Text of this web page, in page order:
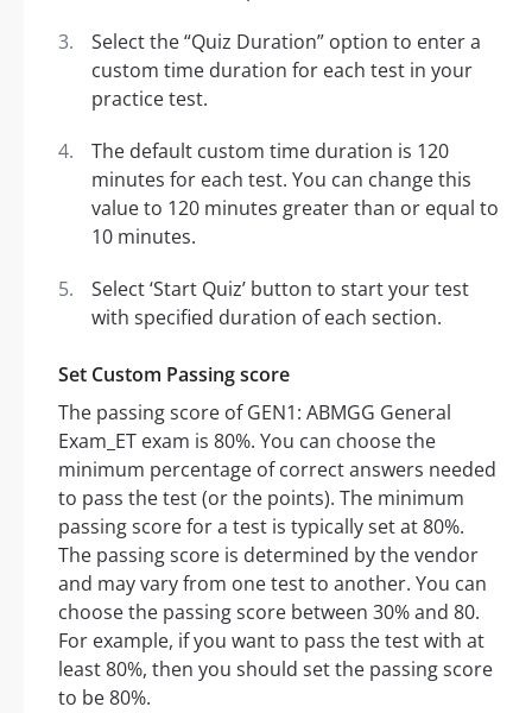
Select the “Quiz Duration” option to enter a
custom time duration for each test in your
practice test.
The default custom time duration is 120
minutes for each test. You can change this
value to 120 minutes greater than or equal to
10 minutes.
Select ‘Start Quiz’ button to start your test
with specified duration of each section.
Set Custom Passing score
The passing score of GEN1: ABMGG General
Exam_ET exam is 80%. You can choose the
minimum percentage of correct answers needed
to pass the test (or the points). The minimum
passing score for a test is typically set at 80%.
The passing score is determined by the vendor
and may vary from one test to another. You can
choose the passing score between 30% and 80.
For example, if you want to pass the test with at
least 80%, then you should set the passing score
to be 80%.